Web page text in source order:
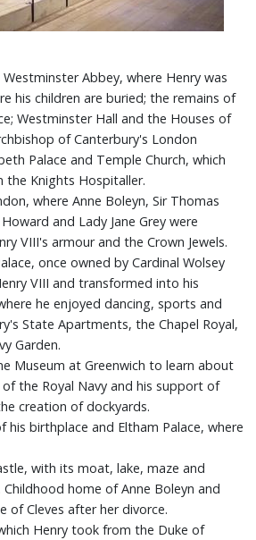
Abbey, where Henry was
his children are buried; the remains of
Westminster Hall and the Houses of
of Canterbury's London
Palace and Temple Church, which
the Knights Hospitaller.
where Anne Boleyn, Sir Thomas
and Lady Jane Grey were
VIII's armour and the Crown Jewels.
once owned by Cardinal Wolsey
VIII and transformed into his
he enjoyed dancing, sports and
State Apartments, the Chapel Royal,
Garden.
Museum at Greenwich to learn about
the Royal Navy and his support of
creation of dockyards.
his birthplace and Eltham Palace, where
with its moat, lake, maze and
home of Anne Boleyn and
of Cleves after her divorce.
Henry took from the Duke of